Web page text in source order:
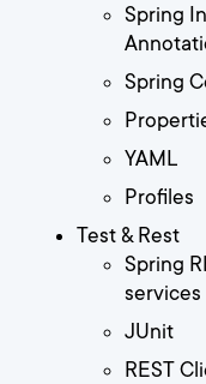
Spring
Spring
YAML
Profiles
Test & Rest
Spring
services
JUnit
REST